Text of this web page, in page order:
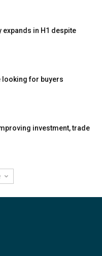
expands in H1 despite
looking for buyers
investment, trade